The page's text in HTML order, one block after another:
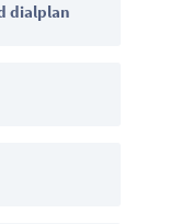
dialplan